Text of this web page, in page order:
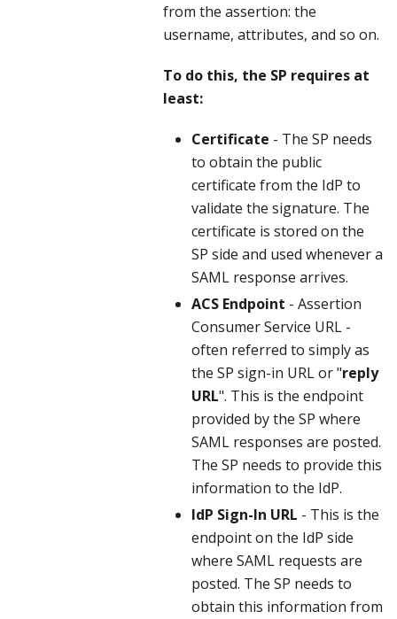
from the assertion: the
username, attributes, and so on.
To do this, the SP requires at
least:
Certificate - The SP needs
to obtain the public
certificate from the IdP to
validate the signature. The
certificate is stored on the
SP side and used whenever a
SAML response arrives.
ACS Endpoint - Assertion
Consumer Service URL -
often referred to simply as
the SP sign-in URL or "reply
URL". This is the endpoint
provided by the SP where
SAML responses are posted.
The SP needs to provide this
information to the IdP.
IdP Sign-In URL - This is the
endpoint on the IdP side
where SAML requests are
posted. The SP needs to
obtain this information from